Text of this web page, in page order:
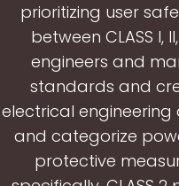
prioritizing user
between CLASS I,
engineers and
standards and
electrical
and categorize
protective